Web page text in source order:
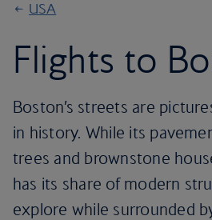
USA
Flights to
Boston’s streets are
in history. While its
trees and brownstone
has its share of modern
explore while surrounded